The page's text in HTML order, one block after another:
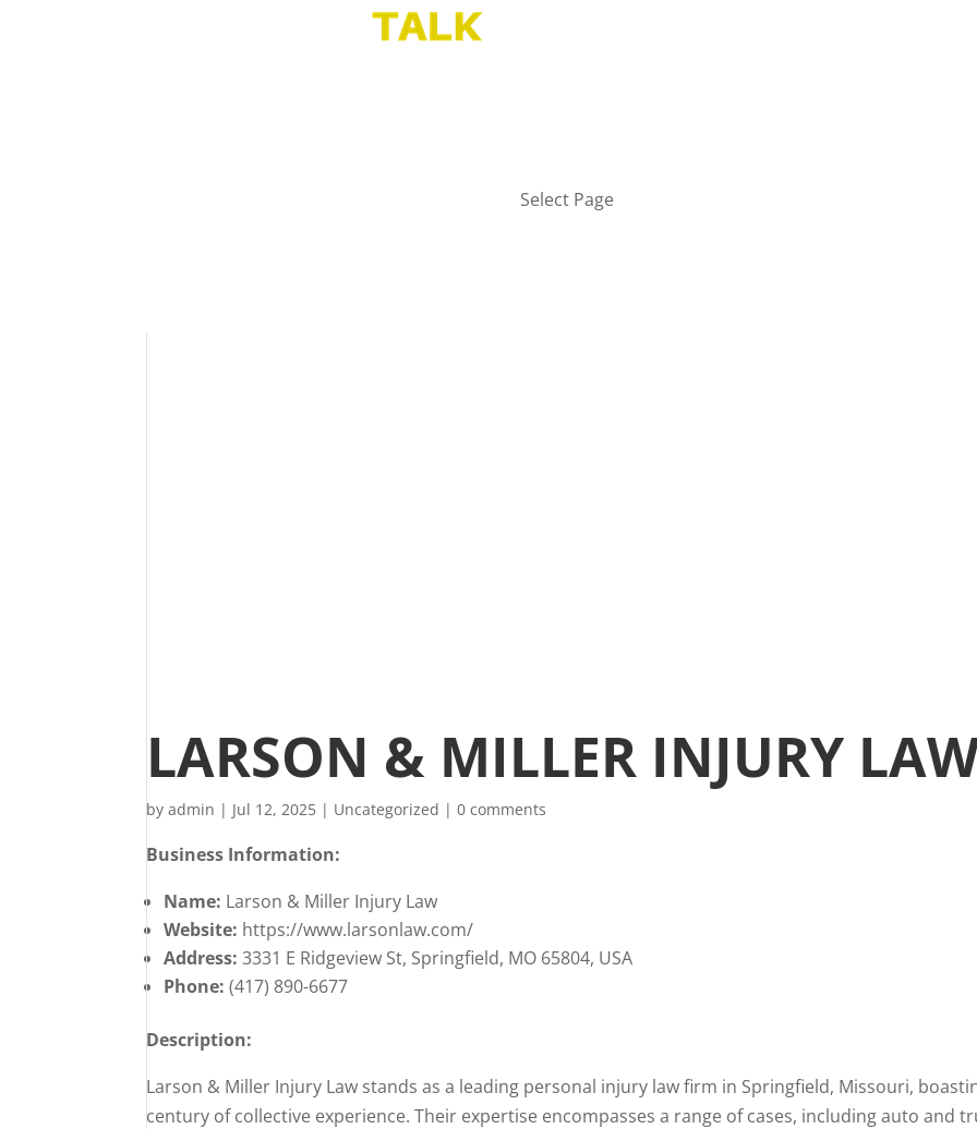
Select Page
LARSON & MILLER INJURY
byadmin | Jul 12, 2025 | Uncategorized |0 comments
Business Information:
Name: Larson & Miller Injury Law
Website: https://www.larsonlaw.com/
Address: 3331 E Ridgeview St, Springfield, MO 65804, USA
Phone: (417) 890-6677
Description:
Larson & Miller Injury Law stands as a leading personal injury law firm in Springfield, Missouri,
century of collective experience. Their expertise encompasses a range of cases, including auto and